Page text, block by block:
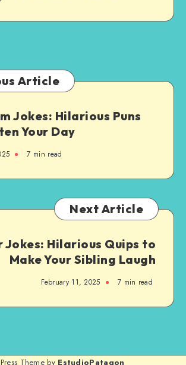
Article
Jokes: Hilarious Puns
Your Day
7 min read
Next Article
Jokes: Hilarious Quips to
Make Your Sibling Laugh
February 11, 2025 7 min read
Theme by EstudioPatagon